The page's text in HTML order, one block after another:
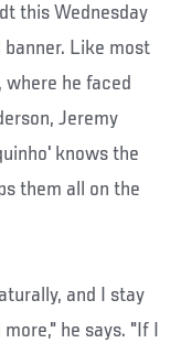
this Wednesday
Like most
he faced
Jeremy
knows the
them all on the
and I stay
he says. "If I